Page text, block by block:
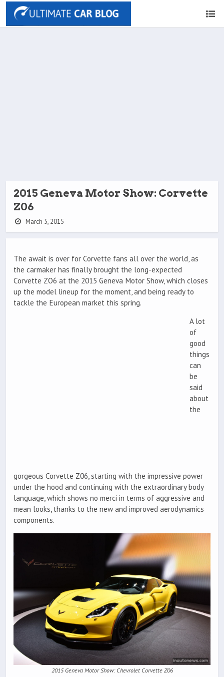
2015 Geneva Motor Show: Corvette
Z06
March 5, 2015
The await is over for Corvette fans all over the world, as
the carmaker has finally brought the long-expected
Corvette ZO6 at the 2015 Geneva Motor Show, which closes
up the model lineup for the moment, and being ready to
tackle the European market this spring.
A lot
of
good
things
can
be
said
about
the
gorgeous Corvette Z06, starting with the impressive power
under the hood and continuing with the extraordinary body
language, which shows no merci in terms of aggressive and
mean looks, thanks to the new and improved aerodynamics
components.
2015 Geneva Motor Show: Chevrolet Corvette Z06